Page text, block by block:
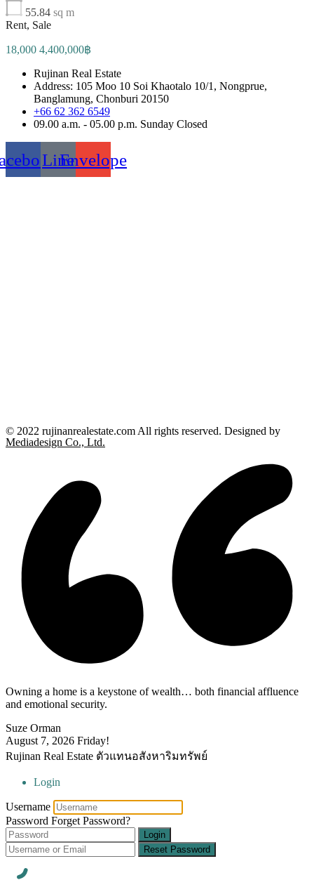
55.84 sq m
Rent, Sale
18,000 4,400,000฿
Rujinan Real Estate
Address: 105 Moo 10 Soi Khaotalo 10/1, Nongprue,
Banglamung, Chonburi 20150
+66 62 362 6549
09.00 a.m. - 05.00 p.m. Sunday Closed
LineEnvelope
© 2022 rujinanrealestate.com All rights reserved. Designed by
Mediadesign Co., Ltd.
Owning a home is a keystone of wealth… both financial affluence
and emotional security.
Suze Orman
August 7, 2026 Friday!
Rujinan Real Estate ตัวแทนอสังหาริมทรัพย์
Login
Username
Password Forget Password?
Login
Reset Password